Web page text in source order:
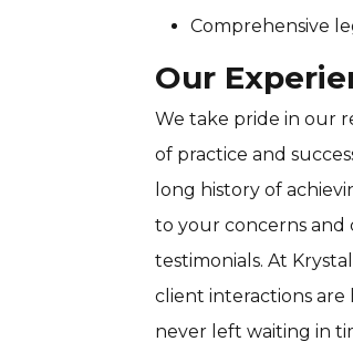
Comprehensive
Our
We take pride in our
of practice and
long history of
to your concerns and
testimonials. At
client interactions are
never left waiting in